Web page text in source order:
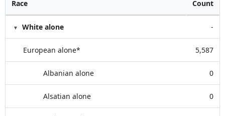
Race Count
White alone -
European alone* 5,587
Albanian alone 0
Alsatian alone 0